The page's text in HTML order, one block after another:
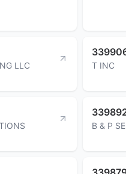
LLC T INC
B & P